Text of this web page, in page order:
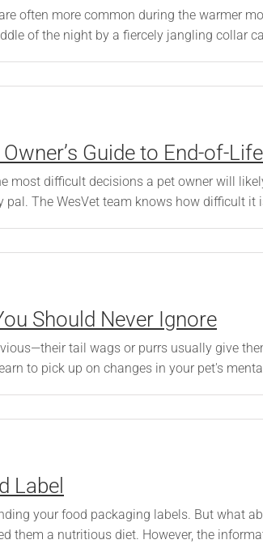
often more common during the warmer
of the night by a fiercely jangling collar
Guide to End-of-
most difficult decisions a pet owner will
The WesVet team knows how difficult it
Should Never Ignore
tail wags or purrs usually give
to pick up on changes in your pet's
Label
your food packaging labels. But what
them a nutritious diet. However, the